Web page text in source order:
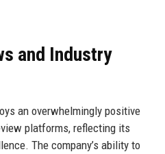
and Industry
an overwhelmingly positive
platforms, reflecting its
The company’s ability to